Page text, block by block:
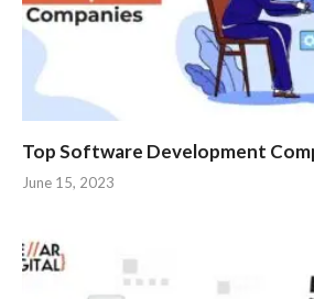
Top Software Development
June 15, 2023